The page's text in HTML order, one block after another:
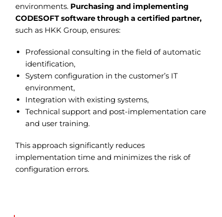
environments. Purchasing and implementing
CODESOFT software through a certified partner,
such as HKK Group, ensures:
Professional consulting in the field of automatic
identification,
System configuration in the customer’s IT
environment,
Integration with existing systems,
Technical support and post-implementation care
and user training.
This approach significantly reduces
implementation time and minimizes the risk of
configuration errors.